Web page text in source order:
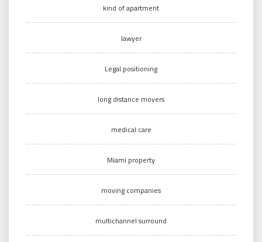
kind of apartment
lawyer
Legal positioning
long distance movers
medical care
Miami property
moving companies
multichannel surround